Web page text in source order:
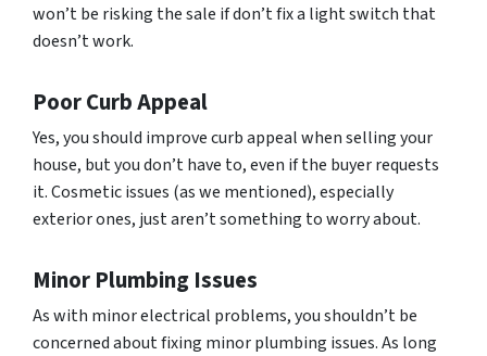
won’t be risking the sale if don’t fix a light switch that
doesn’t work.
Poor Curb Appeal
Yes, you should improve curb appeal when selling your
house, but you don’t have to, even if the buyer requests
it. Cosmetic issues (as we mentioned), especially
exterior ones, just aren’t something to worry about.
Minor Plumbing Issues
As with minor electrical problems, you shouldn’t be
concerned about fixing minor plumbing issues. As long